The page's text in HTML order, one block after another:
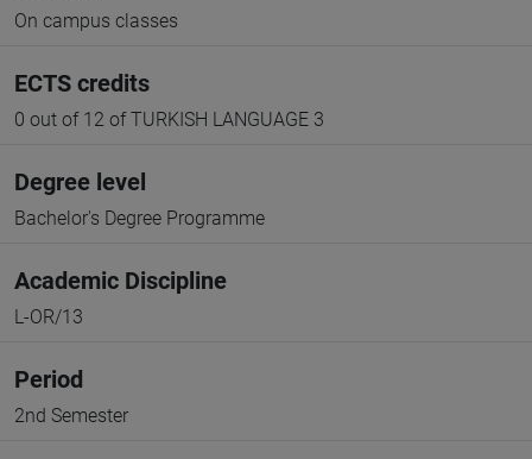
On campus classes
ECTS credits
0 out of 12 of TURKISH LANGUAGE 3
Degree level
Bachelor's Degree Programme
Academic Discipline
L-OR/13
Period
2nd Semester